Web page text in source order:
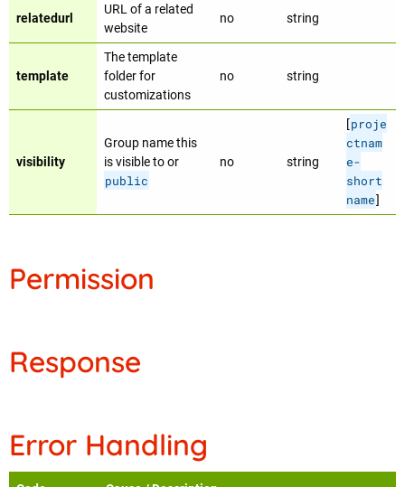
relatedurl
URL of a related
website
no string
template
The template
folder for
customizations
no string
visibility
Group name this
is visible to or
public
no string
[proje
ctnam
e-
short
name]
Permission
Response
Error Handling